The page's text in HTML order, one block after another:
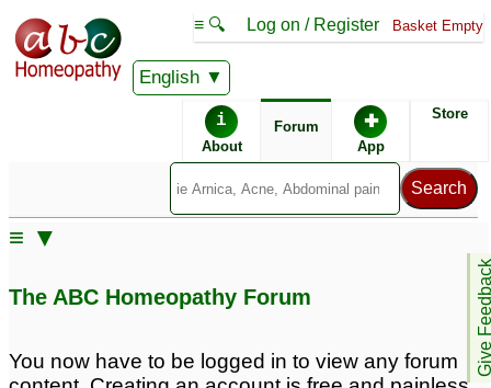
English
≡ 🔍 Log on / Register Basket Empty
i
About
Forum ✚
App
Store
Give
≡ ▼
Panic attacks 2
Pregnant and
The ABC Homeopathy Forum
You now have to be logged in to view any forum